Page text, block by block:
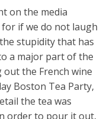
on the media
if we do not laugh
stupidity that has
a major part of the
the French wine
Boston Tea Party,
the tea was
order to pour it out,